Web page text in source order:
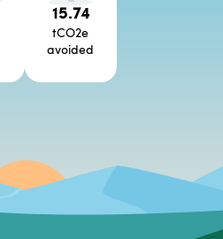
15.74
tCO2e
avoided